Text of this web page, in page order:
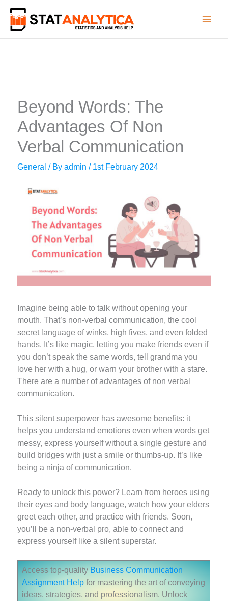
content
Beyond Words: The
Advantages Of Non
Verbal Communication
General / Byadmin/ 1st February 2024
Imagine being able to talk without opening your
mouth. That’s non-verbal communication, the cool
secret language of winks, high fives, and even folded
hands. It’s like magic, letting you make friends even if
you don’t speak the same words, tell grandma you
love her with a hug, or warn your brother with a stare.
There are a number of advantages of non verbal
communication.
This silent superpower has awesome benefits: it
helps you understand emotions even when words get
messy, express yourself without a single gesture and
build bridges with just a smile or thumbs-up. It’s like
being a ninja of communication.
Ready to unlock this power? Learn from heroes using
their eyes and body language, watch how your elders
greet each other, and practice with friends. Soon,
you’ll be a non-verbal pro, able to connect and
express yourself like a silent superstar.
Access top-qualityBusiness Communication
Assignment Help for mastering the art of conveying
ideas, strategies, and professionalism. Unlock